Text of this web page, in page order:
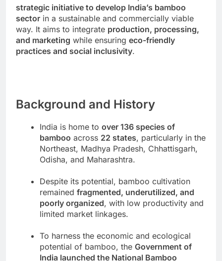
strategic initiative to develop India’s bamboo
sector in a sustainable and commercially viable
way. It aims to integrate production, processing,
and marketing while ensuring eco-friendly
practices and social inclusivity.
Background and History
India is home to over 136 species of
bamboo across 22 states, particularly in the
Northeast, Madhya Pradesh, Chhattisgarh,
Odisha, and Maharashtra.
Despite its potential, bamboo cultivation
remained fragmented, underutilized, and
poorly organized, with low productivity and
limited market linkages.
To harness the economic and ecological
potential of bamboo, the Government of
India launched the National Bamboo